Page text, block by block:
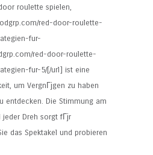
roulette spielen,
red-door-roulette-
fur-
red-door-roulette-
fur-5/[/url] ist eine
um VergnГјgen zu haben
entdecken. Die Stimmung am
Dreh sorgt fГјr
das Spektakel und probieren